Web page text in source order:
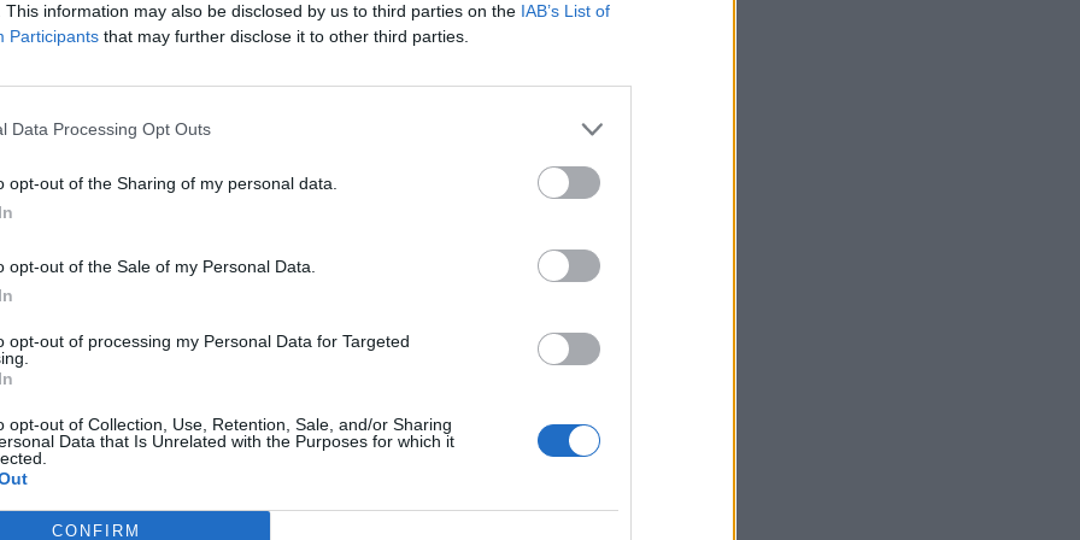
This information may also be disclosed by us to third parties on the IAB’s List of
Participants that may further disclose it to other third parties.
Data Processing Opt Outs
opt-out of the Sharing of my personal data.
opt-out of the Sale of my Personal Data.
opt-out of processing my Personal Data for Targeted
opt-out of Collection, Use, Retention, Sale, and/or Sharing
Data that Is Unrelated with the Purposes for which it
CONFIRM
strike on Saturday over the same issue.
strikes is the hallmark of the right wing junta, not a
of their basic human rights.”
union Aslef, said: “The right to strike – to
right. We are not slaves.
it has always been as a last resort and as a
class in Britain”
and his cronies want to make it even more